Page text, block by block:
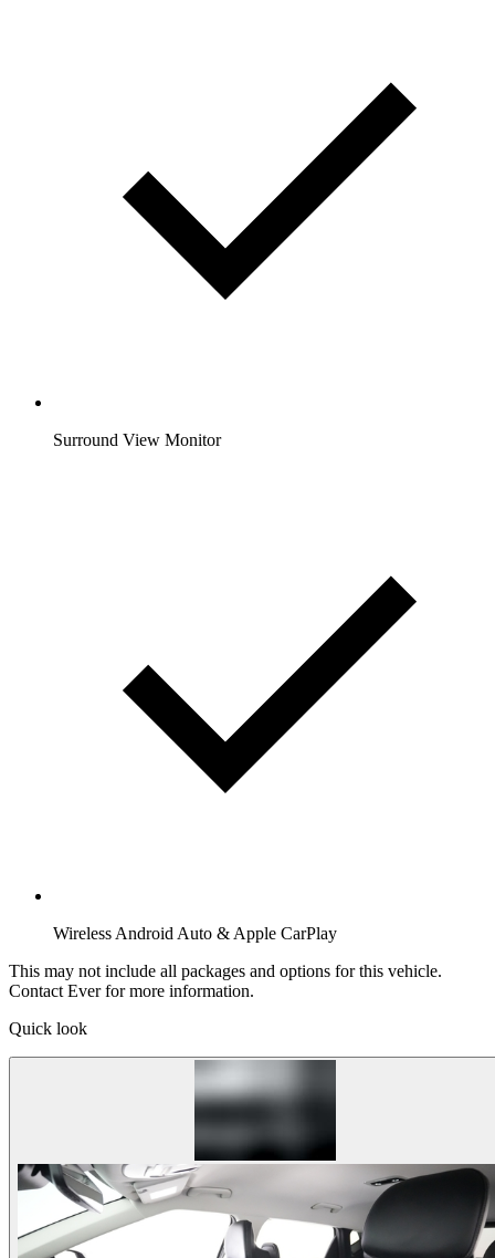
Surround View Monitor
Wireless Android Auto & Apple CarPlay
This may not include all packages and options for this vehicle.
Contact Ever for more information.
Quick look